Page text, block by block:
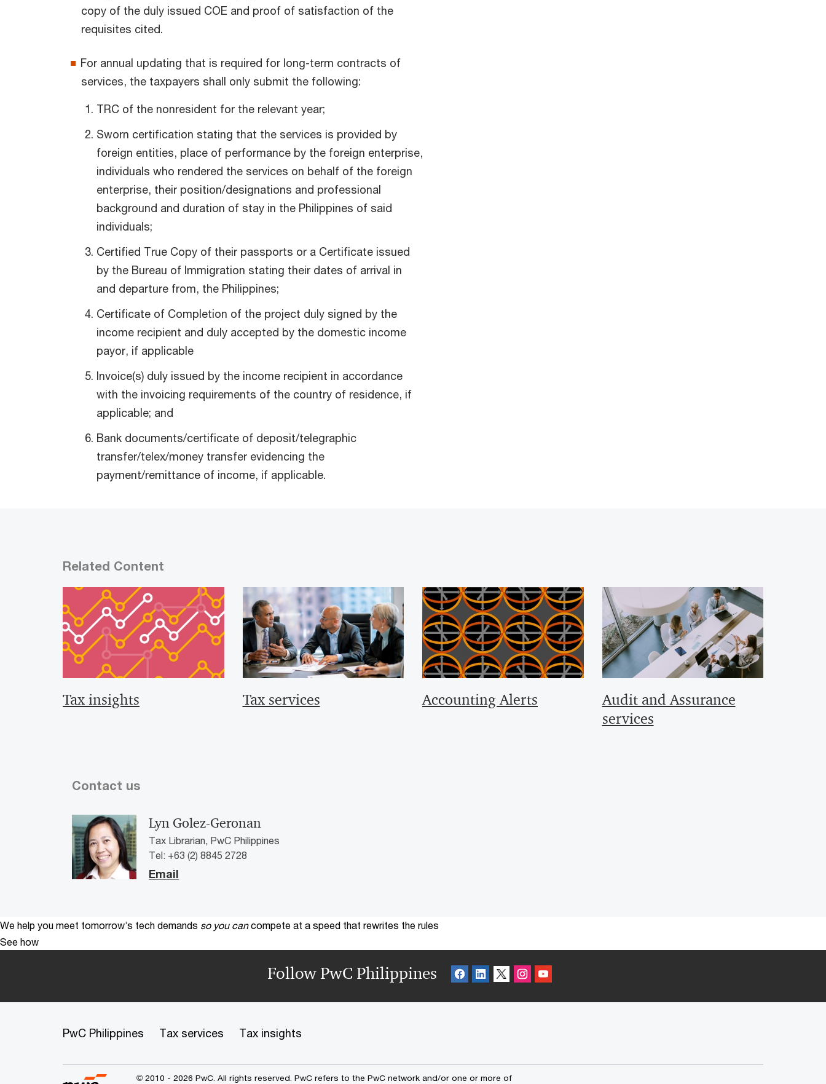
copy of the duly issued COE and proof of satisfaction of the
requisites cited.
For annual updating that is required for long-term contracts of
services, the taxpayers shall only submit the following:
TRC of the nonresident for the relevant year;
Sworn certification stating that the services is provided by
foreign entities, place of performance by the foreign enterprise,
individuals who rendered the services on behalf of the foreign
enterprise, their position/designations and professional
background and duration of stay in the Philippines of said
individuals;
Certified True Copy of their passports or a Certificate issued
by the Bureau of Immigration stating their dates of arrival in
and departure from, the Philippines;
Certificate of Completion of the project duly signed by the
income recipient and duly accepted by the domestic income
payor, if applicable
Invoice(s) duly issued by the income recipient in accordance
with the invoicing requirements of the country of residence, if
applicable; and
Bank documents/certificate of deposit/telegraphic
transfer/telex/money transfer evidencing the
payment/remittance of income, if applicable.
Related Content
Tax insights Tax services Accounting Alerts
Audit and Assurance
services
Contact us
Lyn Golez-Geronan
Tax Librarian, PwC Philippines
Tel: +63 (2) 8845 2728
Email
We help you meet tomorrow’s tech demands so you can compete at a speed that rewrites the rules
See how
Follow PwC Philippines
PwC Philippines Tax services Tax insights
© 2010 - 2026 PwC. All rights reserved. PwC refers to the PwC network and/or one or more of